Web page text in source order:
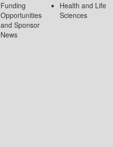
Funding
Opportunities
and Sponsor
News
Health and Life
Sciences